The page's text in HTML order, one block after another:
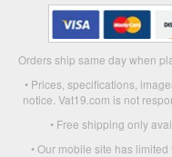
Orders ship same day when
• Prices, specifications,
notice. Vat19.com is not
• Free shipping only
• Our mobile site has